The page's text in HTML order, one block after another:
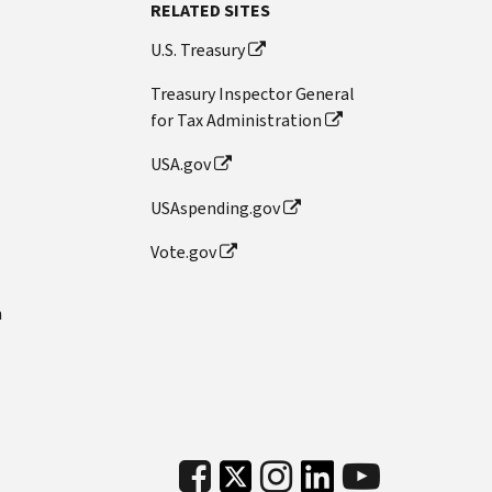
RELATED SITES
U.S. Treasury
Treasury Inspector General
for Tax Administration
USA.gov
USAspending.gov
Vote.gov